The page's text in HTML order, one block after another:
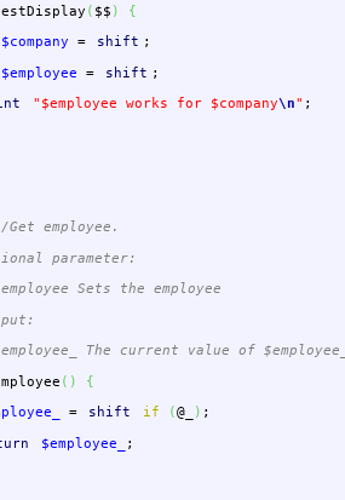
( $$ )
{
$company = shift ;
$employee = shift ;
"$employee works for $company\n" ;
Get employee.
parameter:
Sets the employee
The current value of $employee_
( )
{
= shift if ( @_ ) ;
$employee_
;